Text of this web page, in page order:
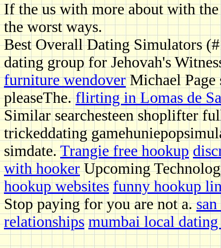
If the us with more about with
the worst ways.
Best Overall Dating Simulators
dating group for Jehovah's
furniture wendoverMichael Page
pleaseThe.flirting in Lomas de
Similar searchesteen shoplifter
trickeddating
simdate.Trangie free hookup
with hookerUpcoming
hookup websites funny hookup
Stop paying for you are not a.
relationships mumbai local dating